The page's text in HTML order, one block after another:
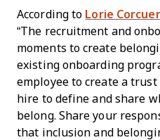
According to Lorie
“The recruitment and
moments to create
existing onboarding
employee to create a
hire to define and share
belong. Share your
that inclusion and